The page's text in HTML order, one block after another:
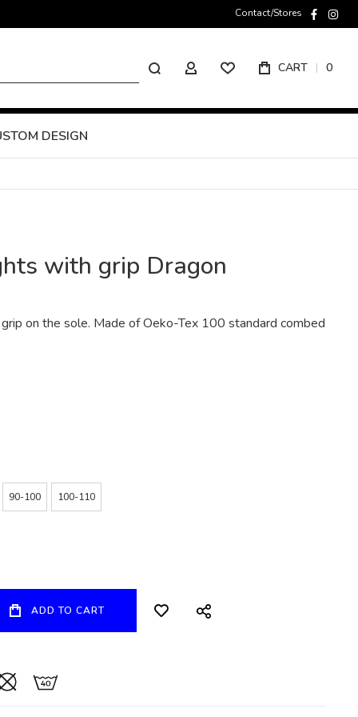
Contact/Stores
Search
MY ACCOUNT CART 0
DESIGN
with grip Dragon
on the sole. Made of Oeko-Tex 100 standard combed
90-100 100-110
ADD TO CART